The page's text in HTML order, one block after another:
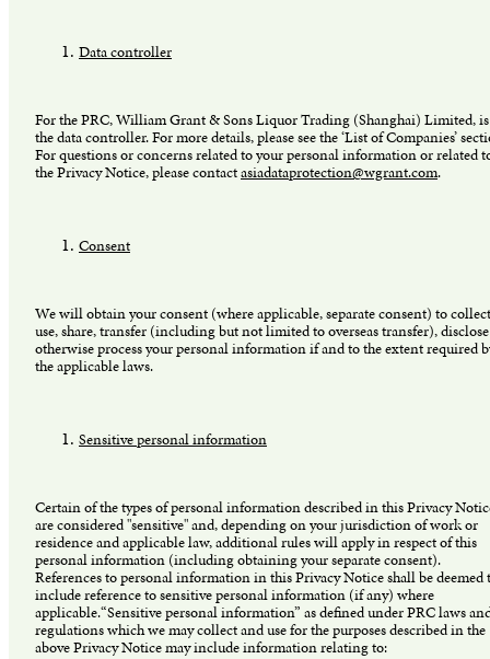
Data controller
For the PRC, William Grant & Sons Liquor Trading (Shanghai) Limited, is
the data controller. For more details, please see the ‘List of Companies’
For questions or concerns related to your personal information or related
the Privacy Notice, please contactasiadataprotection@wgrant.com.
Consent
We will obtain your consent (where applicable, separate consent) to
use, share, transfer (including but not limited to overseas transfer),
otherwise process your personal information if and to the extent required
the applicable laws.
Sensitive personal information
Certain of the types of personal information described in this Privacy
are considered "sensitive" and, depending on your jurisdiction of work or
residence and applicable law, additional rules will apply in respect of this
personal information (including obtaining your separate consent).
References to personal information in this Privacy Notice shall be deemed
include reference to sensitive personal information (if any) where
applicable.“Sensitive personal information” as defined under PRC laws
regulations which we may collect and use for the purposes described in the
above Privacy Notice may include information relating to: